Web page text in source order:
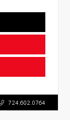
724.602.0764